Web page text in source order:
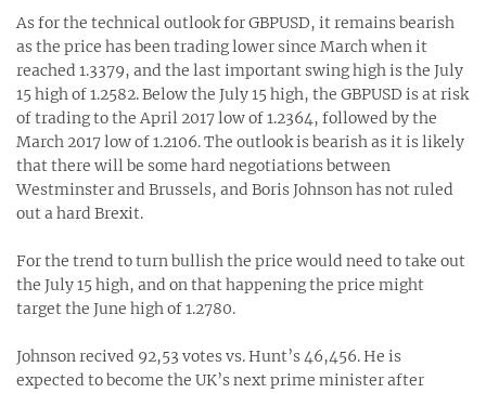
As for the technical outlook for GBPUSD, it remains bearish
as the price has been trading lower since March when it
reached 1.3379, and the last important swing high is the July
15 high of 1.2582. Below the July 15 high, the GBPUSD is at risk
of trading to the April 2017 low of 1.2364, followed by the
March 2017 low of 1.2106. The outlook is bearish as it is likely
that there will be some hard negotiations between
Westminster and Brussels, and Boris Johnson has not ruled
out a hard Brexit.
For the trend to turn bullish the price would need to take out
the July 15 high, and on that happening the price might
target the June high of 1.2780.
Johnson recived 92,53 votes vs. Hunt’s 46,456. He is
expected to become the UK’s next prime minister after